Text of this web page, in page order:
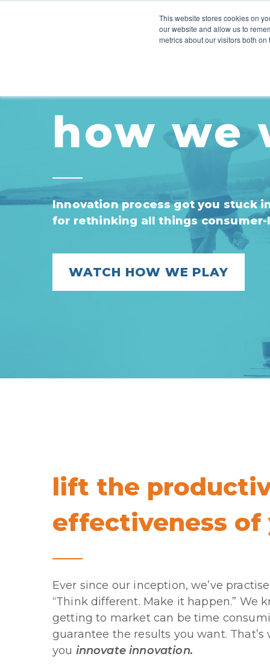
This website stores cookies on
our website and allow us to
metrics about our visitors both
HOW WE WORK INSIGHTS
how we
Innovation process got you stuck
for rethinking all things
WATCH HOW WE PLAY
lift the
effectiveness of
Ever since our inception, we’ve
“Think different. Make it happen.” We
getting to market can be time
guarantee the results you want.
you innovate innovation.